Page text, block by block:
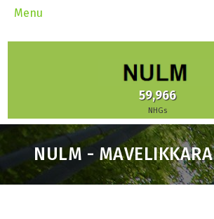
Menu
59,966
NHGs
NULM -